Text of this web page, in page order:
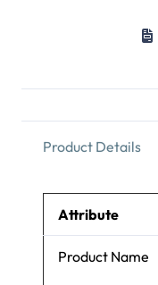
Product Details